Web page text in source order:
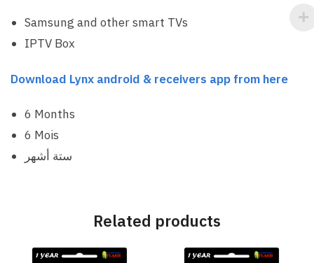
Samsung and other smart TVs
IPTV Box
Download Lynx android & receivers app from here
6 Months
6 Mois
ستة أشهر
Related products